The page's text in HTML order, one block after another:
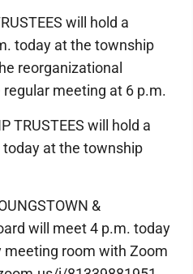
will hold a
today at the township
reorganizational
meeting at 6 p.m.
TRUSTEES will hold a
at the township
&
will meet 4 p.m. today
meeting room with Zoom